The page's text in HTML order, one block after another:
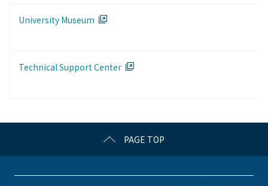
University Museum
Technical Support Center
PAGE TOP